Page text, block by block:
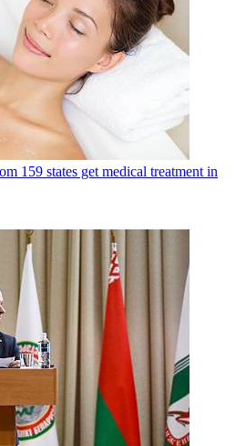
159 states get medical treatment in